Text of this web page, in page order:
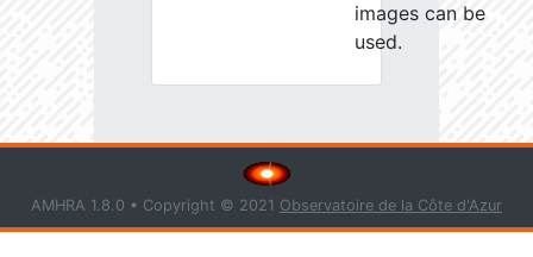
images can be
used.
AMHRA 1.8.0 • Copyright © 2021 Observatoire de la Côte d'Azur